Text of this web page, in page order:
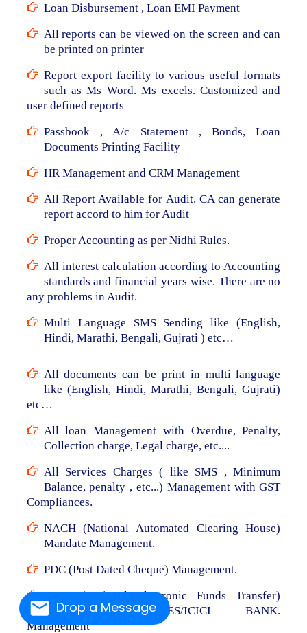
Drop a Message
Loan Disbursement , Loan EMI Payment
All reports can be viewed on the screen and can
be printed on printer
Report export facility to various useful formats
such as Ms Word. Ms excels. Customized and
user defined reports
Passbook , A/c Statement , Bonds, Loan
Documents Printing Facility
HR Management and CRM Management
All Report Available for Audit. CA can generate
report accord to him for Audit
Proper Accounting as per Nidhi Rules.
All interest calculation according to Accounting
standards and financial years wise. There are no
any problems in Audit.
Multi Language SMS Sending like (English,
Hindi, Marathi, Bengali, Gujrati ) etc…
All documents can be print in multi language
like (English, Hindi, Marathi, Bengali, Gujrati)
etc…
All loan Management with Overdue, Penalty,
Collection charge, Legal charge, etc....
All Services Charges ( like SMS , Minimum
Balance, penalty , etc...) Management with GST
Compliances.
NACH (National Automated Clearing House)
Mandate Management.
PDC (Post Dated Cheque) Management.
NEFT (National Electronic Funds Transfer)
From RBL/AXIS/YES/ICICI BANK.
Management